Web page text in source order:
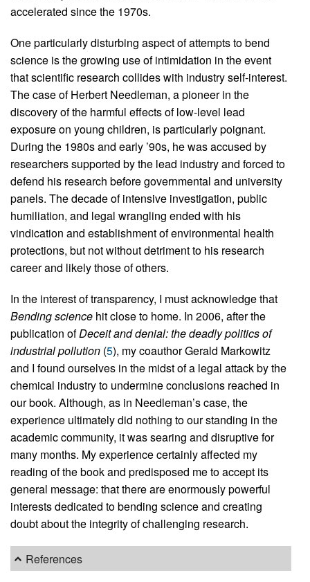
accelerated since the 1970s.
One particularly disturbing aspect of attempts to bend
science is the growing use of intimidation in the event
that scientific research collides with industry self-interest.
The case of Herbert Needleman, a pioneer in the
discovery of the harmful effects of low-level lead
exposure on young children, is particularly poignant.
During the 1980s and early ’90s, he was accused by
researchers supported by the lead industry and forced to
defend his research before governmental and university
panels. The decade of intensive investigation, public
humiliation, and legal wrangling ended with his
vindication and establishment of environmental health
protections, but not without detriment to his research
career and likely those of others.
In the interest of transparency, I must acknowledge that
Bending science hit close to home. In 2006, after the
publication ofDeceit and denial: the deadly politics of
industrial pollution (5), my coauthor Gerald Markowitz
and I found ourselves in the midst of a legal attack by the
chemical industry to undermine conclusions reached in
our book. Although, as in Needleman’s case, the
experience ultimately did nothing to our standing in the
academic community, it was searing and disruptive for
many months. My experience certainly affected my
reading of the book and predisposed me to accept its
general message: that there are enormously powerful
interests dedicated to bending science and creating
doubt about the integrity of challenging research.
References